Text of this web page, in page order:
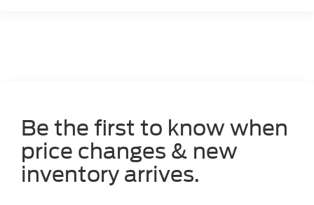
Be the first to know when
price changes & new
inventory arrives.